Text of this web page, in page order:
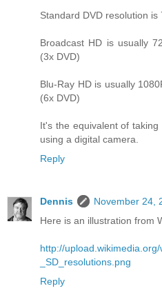
Standard DVD resolution
Broadcast HD is usually
(3x DVD)
Blu-Ray HD is usually
(6x DVD)
It's the equivalent of
using a digital camera.
Reply
Dennis
November 24,
Here is an illustration from
http://
_SD_resolutions.png
Reply